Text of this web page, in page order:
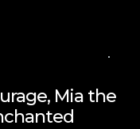
Mia the